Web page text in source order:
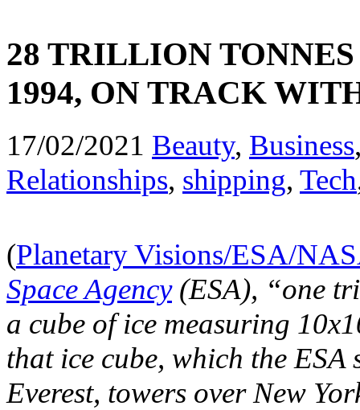
28 TRILLION
1994, ON TRACK
17/02/2021 Beauty, Business
Relationships, shipping, Tech
(Planetary Visions/ESA/
Space Agency(ESA), “one
a cube of ice measuring
that ice cube, which the
Everest, towers over New